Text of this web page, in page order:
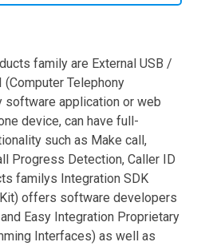
family are External USB /
(Computer Telephony
software application or web
device, can have full-
such as Make call,
Progress Detection, Caller ID
familys Integration SDK
offers software developers
Easy Integration Proprietary
Interfaces) as well as